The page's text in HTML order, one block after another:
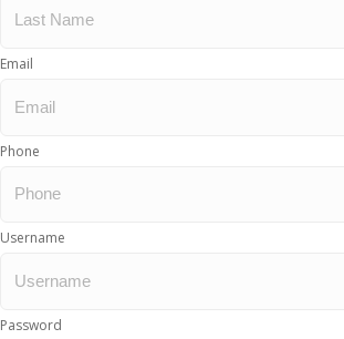
Email
Phone
Username
Password